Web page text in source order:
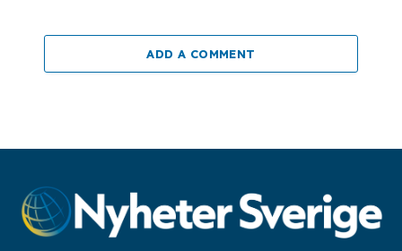
ADD A COMMENT